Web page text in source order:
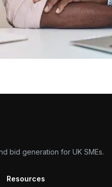
bid generation for UK SMEs.
Resources